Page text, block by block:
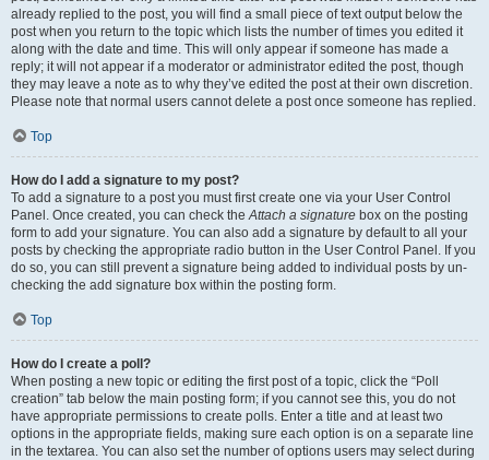
already replied to the post, you will find a small piece of text output below the
post when you return to the topic which lists the number of times you edited it
along with the date and time. This will only appear if someone has made a
reply; it will not appear if a moderator or administrator edited the post, though
they may leave a note as to why they’ve edited the post at their own discretion.
Please note that normal users cannot delete a post once someone has replied.
Top
How do I add a signature to my post?
To add a signature to a post you must first create one via your User Control
Panel. Once created, you can check theAttach a signature box on the posting
form to add your signature. You can also add a signature by default to all your
posts by checking the appropriate radio button in the User Control Panel. If you
do so, you can still prevent a signature being added to individual posts by un-
checking the add signature box within the posting form.
Top
How do I create a poll?
When posting a new topic or editing the first post of a topic, click the “Poll
creation” tab below the main posting form; if you cannot see this, you do not
have appropriate permissions to create polls. Enter a title and at least two
options in the appropriate fields, making sure each option is on a separate line
in the textarea. You can also set the number of options users may select during